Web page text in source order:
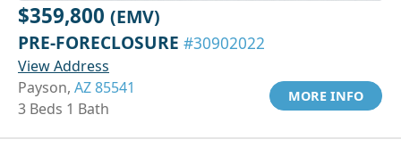
$359,800 (EMV)
PRE-FORECLOSURE #30902022
View Address
Payson, AZ 85541
3 Beds 1 Bath
MORE INFO